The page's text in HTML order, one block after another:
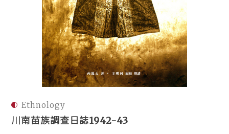
Ethnology
川南苗族調查日誌1942-43